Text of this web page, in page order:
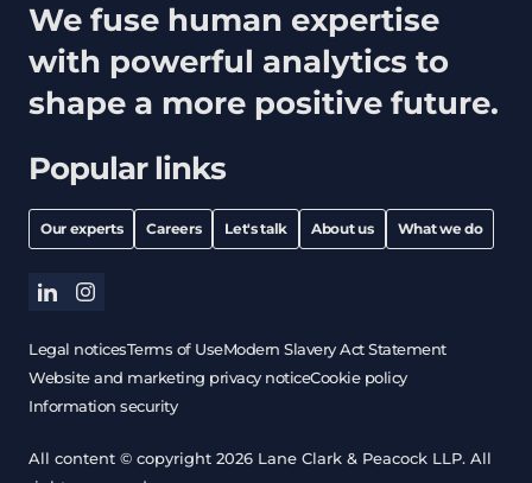
Popular links
Our experts Careers Let's talk About us What we do
We fuse human expertise
with powerful analytics to
shape a more positive future.
linkedininstagram
Legal noticesTerms of UseModern Slavery Act Statement
Website and marketing privacy noticeCookie policy
Information security
All content © copyright 2026 Lane Clark & Peacock LLP. All